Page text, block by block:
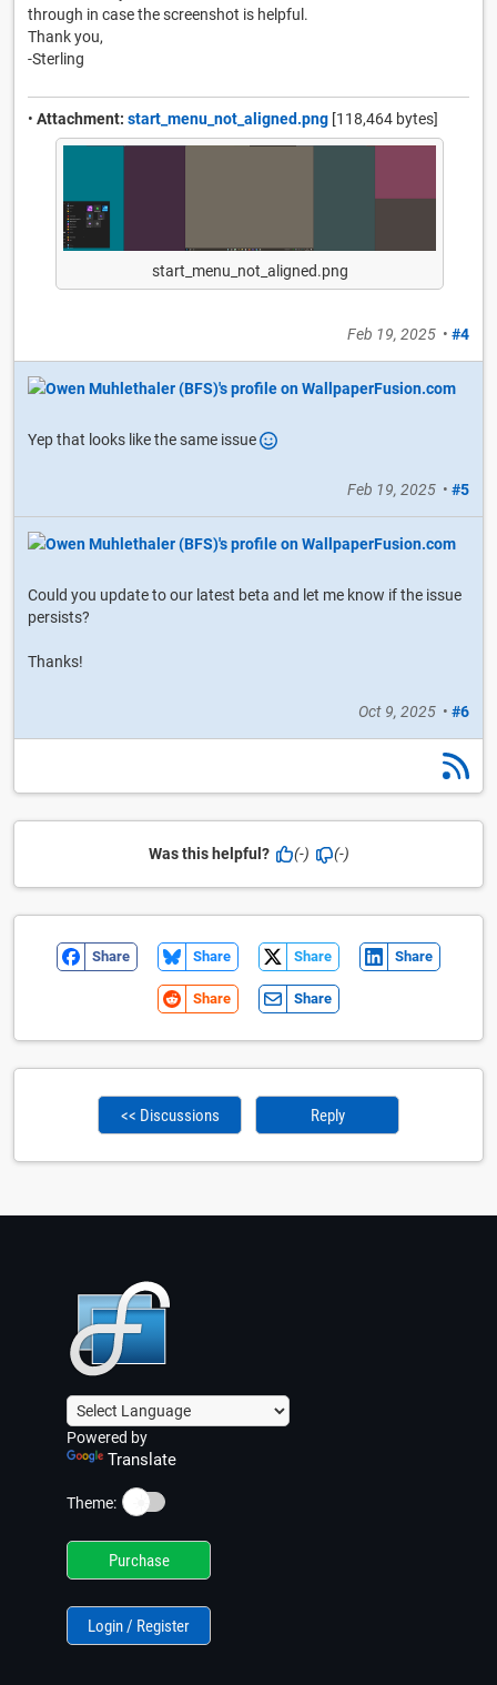
through in case the screenshot is helpful.
Thank you,
-Sterling
• Attachment: start_menu_not_aligned.png [118,464 bytes]
start_menu_not_aligned.png
Feb 19, 2025 • #4
Yep that looks like the same issue
Feb 19, 2025 • #5
Could you update to our latest beta and let me know if the issue
persists?
Thanks!
Oct 9, 2025 • #6
Was this helpful? (-) (-)
Share Share Share Share
Share Share
<< Discussions Reply
Powered by
Translate
Theme: ☀️
Purchase
Login / Register